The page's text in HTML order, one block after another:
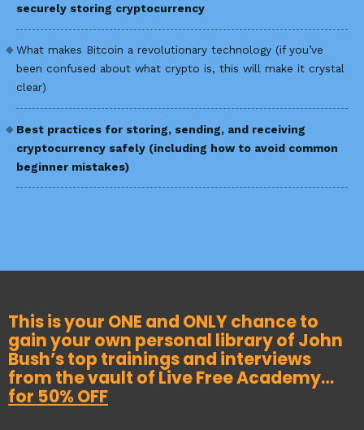
securely storing cryptocurrency
What makes Bitcoin a revolutionary technology (if you’ve
been confused about what crypto is, this will make it crystal
clear)
Best practices for storing, sending, and receiving
cryptocurrency safely (including how to avoid common
beginner mistakes)
This is your ONE and ONLY chance to
gain your own personal library of John
Bush’s top trainings and interviews
from the vault of Live Free Academy…
for 50% OFF